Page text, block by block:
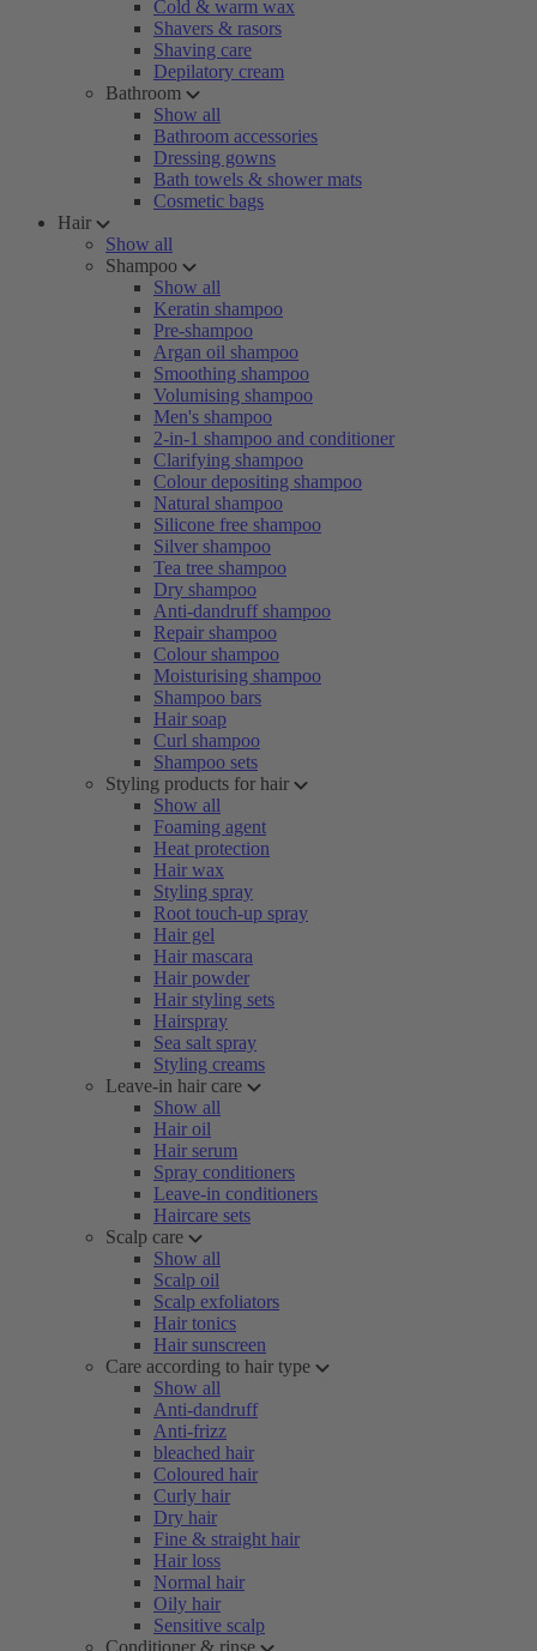
Cold & warm wax
Shavers & rasors
Shaving care
Depilatory cream
Bathroom
Show all
Bathroom accessories
Dressing gowns
Bath towels & shower mats
Cosmetic bags
Hair
Show all
Shampoo
Show all
Keratin shampoo
Pre-shampoo
Argan oil shampoo
Smoothing shampoo
Volumising shampoo
Men's shampoo
2-in-1 shampoo and conditioner
Clarifying shampoo
Colour depositing shampoo
Natural shampoo
Silicone free shampoo
Silver shampoo
Tea tree shampoo
Dry shampoo
Anti-dandruff shampoo
Repair shampoo
Colour shampoo
Moisturising shampoo
Shampoo bars
Hair soap
Curl shampoo
Shampoo sets
Styling products for hair
Show all
Foaming agent
Heat protection
Hair wax
Styling spray
Root touch-up spray
Hair gel
Hair mascara
Hair powder
Hair styling sets
Hairspray
Sea salt spray
Styling creams
Leave-in hair care
Show all
Hair oil
Hair serum
Spray conditioners
Leave-in conditioners
Haircare sets
Scalp care
Show all
Scalp oil
Scalp exfoliators
Hair tonics
Hair sunscreen
Care according to hair type
Show all
Anti-dandruff
Anti-frizz
bleached hair
Coloured hair
Curly hair
Dry hair
Fine & straight hair
Hair loss
Normal hair
Oily hair
Sensitive scalp
Conditioner & rinse